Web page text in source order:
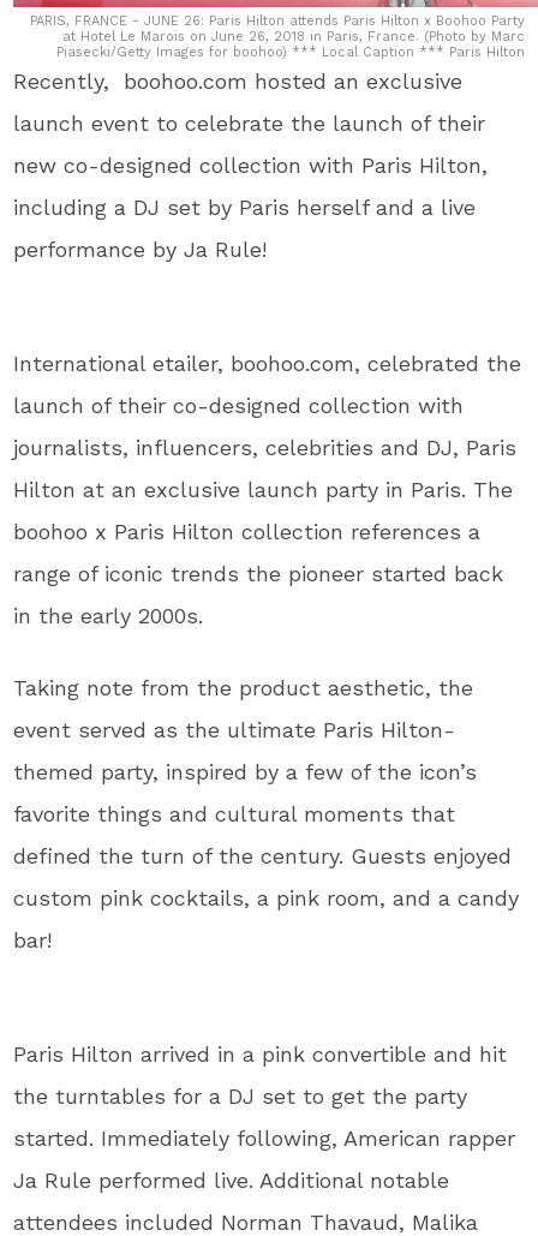
PARIS, FRANCE - JUNE 26: Paris Hilton attends Paris Hilton x Boohoo Party
at Hotel Le Marois on June 26, 2018 in Paris, France. (Photo by Marc
Piasecki/Getty Images for boohoo) *** Local Caption *** Paris Hilton
Recently, boohoo.com hosted an exclusive
launch event to celebrate the launch of their
new co-designed collection with Paris Hilton,
including a DJ set by Paris herself and a live
performance by Ja Rule!
International etailer, boohoo.com, celebrated the
launch of their co-designed collection with
journalists, influencers, celebrities and DJ, Paris
Hilton at an exclusive launch party in Paris. The
boohoo x Paris Hilton collection references a
range of iconic trends the pioneer started back
in the early 2000s.
Taking note from the product aesthetic, the
event served as the ultimate Paris Hilton-
themed party, inspired by a few of the icon’s
favorite things and cultural moments that
defined the turn of the century. Guests enjoyed
custom pink cocktails, a pink room, and a candy
bar!
Paris Hilton arrived in a pink convertible and hit
the turntables for a DJ set to get the party
started. Immediately following, American rapper
Ja Rule performed live. Additional notable
attendees included Norman Thavaud, Malika